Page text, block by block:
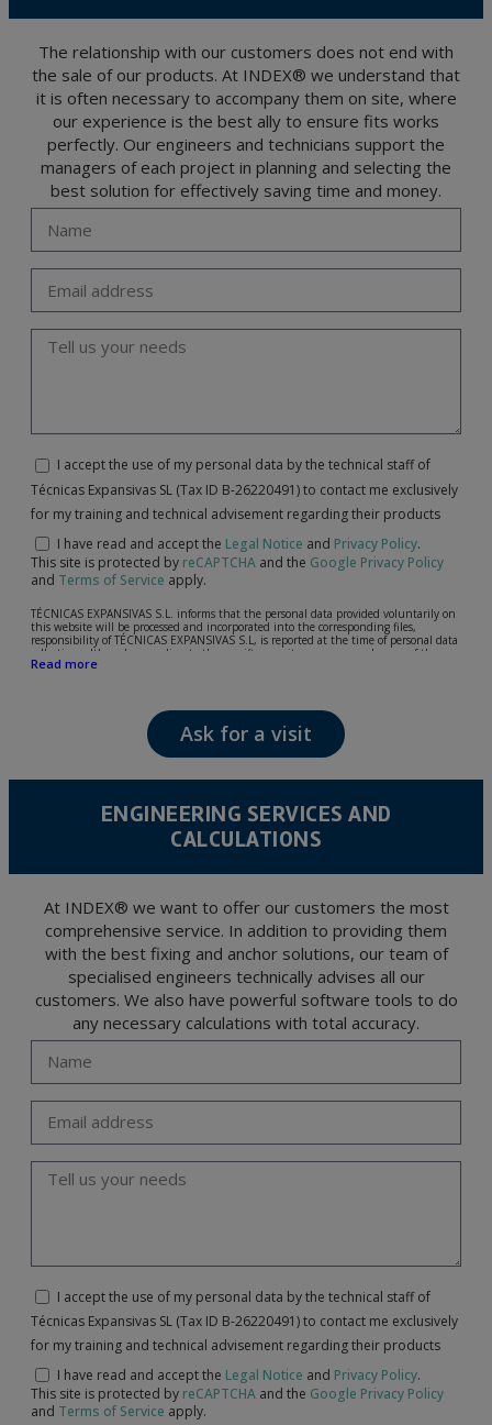
and opposition under the provisions of the General Data Protection Regulation
Portalada II | c/ Segador 13, 26006 | Logroño (La Rioja).
The relationship with our customers does not end with
the sale of our products. At INDEX® we understand that
it is often necessary to accompany them on site, where
our experience is the best ally to ensure fits works
perfectly. Our engineers and technicians support the
managers of each project in planning and selecting the
best solution for effectively saving time and money.
I accept the use of my personal data by the technical staff of
Técnicas Expansivas SL (Tax ID B-26220491) to contact me exclusively
for my training and technical advisement regarding their products
I have read and accept the Legal Notice and Privacy Policy.
This site is protected by reCAPTCHA and the Google Privacy Policy
and Terms of Service apply.
TÉCNICAS EXPANSIVAS S.L. informs that the personal data provided voluntarily on
this website will be processed and incorporated into the corresponding files,
responsibility of TÉCNICAS EXPANSIVAS S.L, is reported at the time of personal data
collection, although, according to the specific case, its purpose may be any of the
following: attention to your referred request, complaint or question, established
The data in our files are strictly confidential and shall be treated with the utmost
confidentiality and shall comply with all the requirements provided for the General
Data Protection Regulation (GDPR) 2016.
According to Data Protection legislation, you are strongly advised not to send high-
encrypted. Should these details be sent, it is done so under your sole responsibility.
The user may at any time exercise their rights of access, rectification, cancellation
and opposition under the provisions of the General Data Protection Regulation
Portalada II | c/ Segador 13, 26006 | Logroño (La Rioja).
Read more
Ask for a visit
ENGINEERING SERVICES AND
CALCULATIONS
At INDEX® we want to offer our customers the most
comprehensive service. In addition to providing them
with the best fixing and anchor solutions, our team of
specialised engineers technically advises all our
customers. We also have powerful software tools to do
any necessary calculations with total accuracy.
I accept the use of my personal data by the technical staff of
Técnicas Expansivas SL (Tax ID B-26220491) to contact me exclusively
for my training and technical advisement regarding their products
I have read and accept the Legal Notice and Privacy Policy.
This site is protected by reCAPTCHA and the Google Privacy Policy
and Terms of Service apply.